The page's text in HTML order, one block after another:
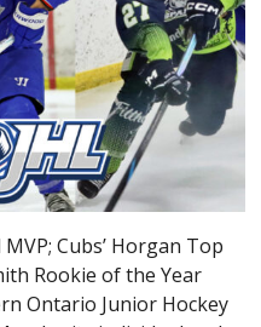
Cubs’ Horgan Top
Rookie of the Year
Ontario Junior Hockey